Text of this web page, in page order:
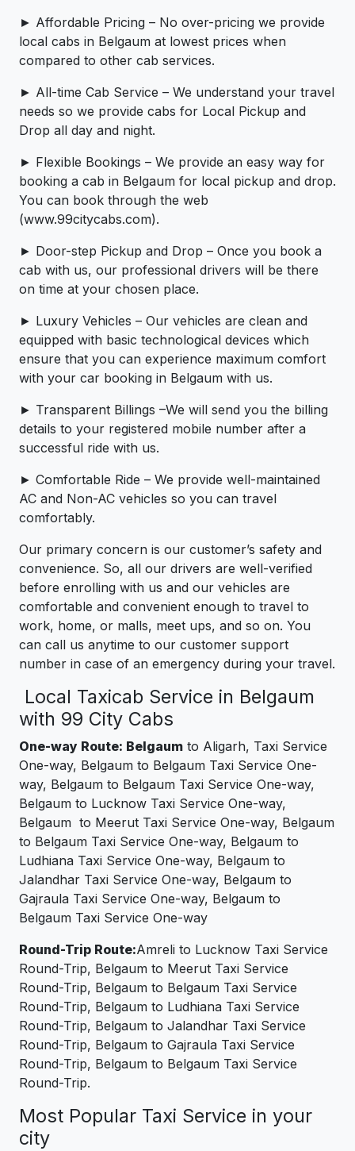
► Affordable Pricing – No over-pricing ­­we provide
local cabs in Belgaum at lowest prices when
compared to other cab services.
► All-time Cab Service – We understand your travel
needs so we provide cabs for Local Pickup and
Drop all day and night.
► Flexible Bookings – We provide an easy way for
booking a cab in Belgaum for local pickup and drop.
You can book through the web
(www.99citycabs.com).
► Door-step Pickup and Drop – Once you book a
cab with us, our professional drivers will be there
on time at your chosen place.
► Luxury Vehicles – Our vehicles are clean and
equipped with basic technological devices which
ensure that you can experience maximum comfort
with your car booking in Belgaum with us.
► Transparent Billings –We will send you the billing
details to your registered mobile number after a
successful ride with us.
► Comfortable Ride – We provide well-maintained
AC and Non-AC vehicles so you can travel
comfortably.
Our primary concern is our customer’s safety and
convenience. So, all our drivers are well-verified
before enrolling with us and our vehicles are
comfortable and convenient enough to travel to
work, home, or malls, meet ups, and so on. You
can call us anytime to our customer support
number in case of an emergency during your travel.
Local Taxicab Service in Belgaum
with 99 City Cabs
One-way Route: Belgaum to Aligarh, Taxi Service
One-way, Belgaum to Belgaum Taxi Service One-
way, Belgaum to Belgaum Taxi Service One-way,
Belgaum to Lucknow Taxi Service One-way,
Belgaum to Meerut Taxi Service One-way, Belgaum
to Belgaum Taxi Service One-way, Belgaum to
Ludhiana Taxi Service One-way, Belgaum to
Jalandhar Taxi Service One-way, Belgaum to
Gajraula Taxi Service One-way, Belgaum to
Belgaum Taxi Service One-way
Round-Trip Route:Amreli to Lucknow Taxi Service
Round-Trip, Belgaum to Meerut Taxi Service
Round-Trip, Belgaum to Belgaum Taxi Service
Round-Trip, Belgaum to Ludhiana Taxi Service
Round-Trip, Belgaum to Jalandhar Taxi Service
Round-Trip, Belgaum to Gajraula Taxi Service
Round-Trip, Belgaum to Belgaum Taxi Service
Round-Trip.
Most Popular Taxi Service in your
city